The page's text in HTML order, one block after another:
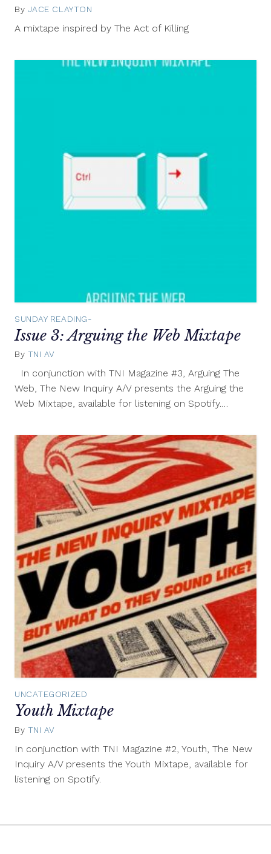
By JACE CLAYTON
2,
2014
A mixtape inspired by The Act of Killing
SUNDAY READING-
Issue 3: Arguing the Web Mixtape
By TNI AV
In conjunction with TNI Magazine #3, Arguing The
Web, The New Inquiry A/V presents the Arguing the
Web Mixtape, available for listening on Spotify.…
UNCATEGORIZED
Youth Mixtape
By TNI AV
In conjunction with TNI Magazine #2, Youth, The New
Inquiry A/V presents the Youth Mixtape, available for
listening on Spotify.